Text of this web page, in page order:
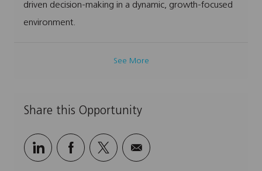
driven decision-making in a dynamic, growth-focused
environment.
See More
Share this Opportunity
Share
Share
Share Share